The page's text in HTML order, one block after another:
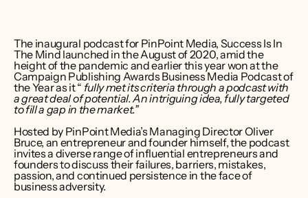
The inaugural podcast for PinPoint Media, Success Is In
The Mind launched in the August of 2020, amid the
height of the pandemic and earlier this year won at the
Campaign Publishing Awards Business Media Podcast of
the Year as it “ fully met its criteria through a podcast with
a great deal of potential. An intriguing idea, fully targeted
to fill a gap in the market.”⁠
Hosted by PinPoint Media’s Managing Director Oliver
Bruce, an entrepreneur and founder himself, the podcast
invites a diverse range of influential entrepreneurs and
founders to discuss their failures, barriers, mistakes,
passion, and continued persistence in the face of
business adversity.